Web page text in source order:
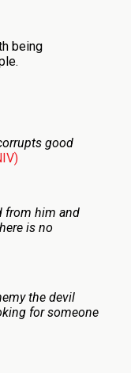
being
good
from him and
is no
the devil
for someone